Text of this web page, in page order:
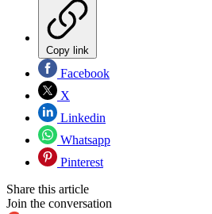
Copy link
Facebook
X
Linkedin
Whatsapp
Pinterest
Share this article
Join the conversation